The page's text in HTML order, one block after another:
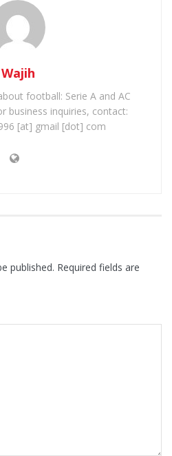
Wajih
football: Serie A and AC
business inquiries, contact:
[at] gmail [dot] com
published. Required fields are